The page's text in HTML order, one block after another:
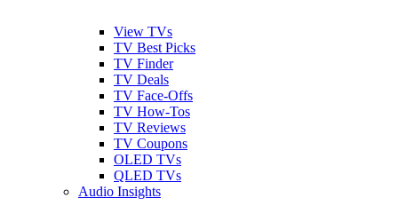
View TVs
TV Best Picks
TV Finder
TV Deals
TV Face-Offs
TV How-Tos
TV Reviews
TV Coupons
OLED TVs
QLED TVs
Audio Insights